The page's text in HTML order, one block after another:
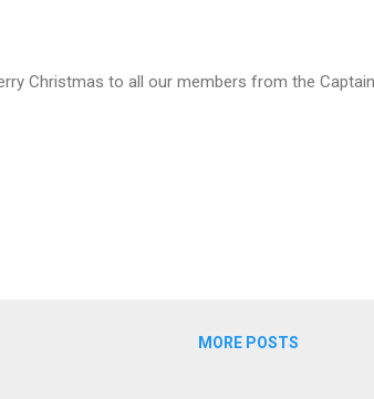
Christmas to all our members from the
MORE POSTS